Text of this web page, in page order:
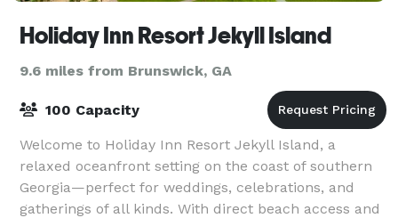
Holiday Inn Resort Jekyll Island
9.6 miles from Brunswick, GA
100 Capacity
Welcome to Holiday Inn Resort Jekyll Island, a
relaxed oceanfront setting on the coast of southern
Georgia—perfect for weddings, celebrations, and
gatherings of all kinds. With direct beach access and